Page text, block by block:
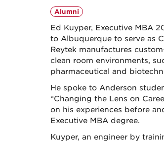
Alumni
Ed Kuyper, Executive MBA
to Albuquerque to serve as
Reytek manufactures
clean room environments,
pharmaceutical and
He spoke to Anderson
“Changing the Lens on
on his experiences before
Executive MBA degree.
Kuyper, an engineer by